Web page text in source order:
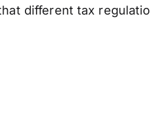
different tax